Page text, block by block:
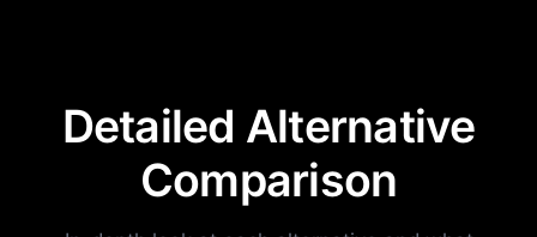
Detailed Alternative
Comparison